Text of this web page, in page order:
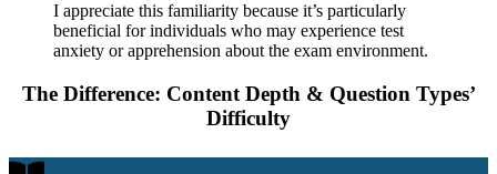
I appreciate this familiarity because it’s particularly
beneficial for individuals who may experience test
anxiety or apprehension about the exam environment.
The Difference: Content Depth & Question Types’
Difficulty